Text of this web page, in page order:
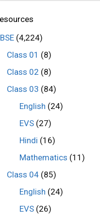
(4,224)
Class 01 (8)
Class 02 (8)
Class 03 (84)
English (24)
EVS(27)
Hindi (16)
Mathematics (11)
Class 04 (85)
English (24)
EVS(26)